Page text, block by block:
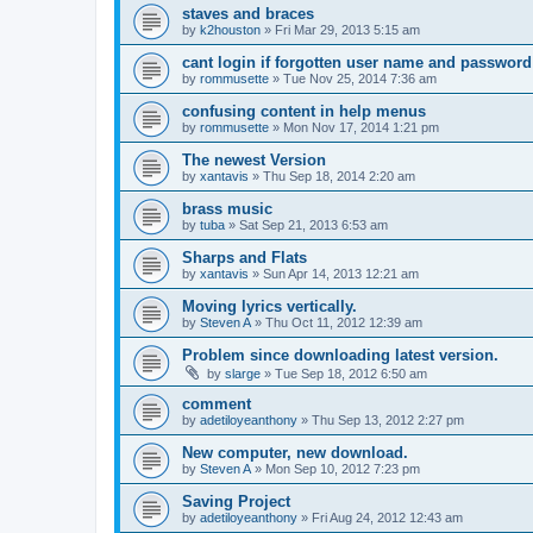
staves and braces
by k2houston » Fri Mar 29, 2013 5:15 am
cant login if forgotten user name and password
by rommusette » Tue Nov 25, 2014 7:36 am
confusing content in help menus
by rommusette » Mon Nov 17, 2014 1:21 pm
The newest Version
by xantavis » Thu Sep 18, 2014 2:20 am
brass music
by tuba » Sat Sep 21, 2013 6:53 am
Sharps and Flats
by xantavis » Sun Apr 14, 2013 12:21 am
Moving lyrics vertically.
by Steven A » Thu Oct 11, 2012 12:39 am
Problem since downloading latest version.
by slarge » Tue Sep 18, 2012 6:50 am
comment
by adetiloyeanthony » Thu Sep 13, 2012 2:27 pm
New computer, new download.
by Steven A » Mon Sep 10, 2012 7:23 pm
Saving Project
by adetiloyeanthony » Fri Aug 24, 2012 12:43 am